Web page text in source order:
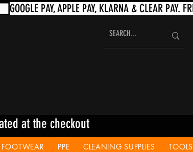
at the checkout
FOOTWEAR PPE CLEANING SUPPLIES TOOLS